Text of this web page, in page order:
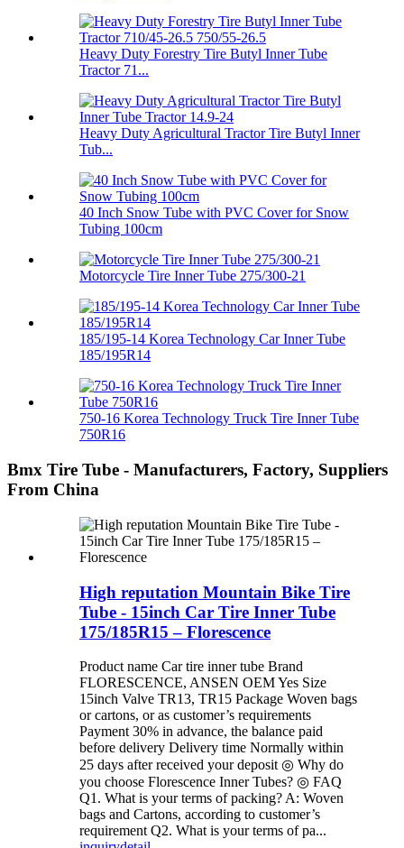
Heavy Duty Forestry Tire Butyl Inner Tube
Tractor 71...
Heavy Duty Agricultural Tractor Tire Butyl Inner
Tub...
40 Inch Snow Tube with PVC Cover for Snow
Tubing 100cm
Motorcycle Tire Inner Tube 275/300-21
185/195-14 Korea Technology Car Inner Tube
185/195R14
750-16 Korea Technology Truck Tire Inner Tube
750R16
Bmx Tire Tube - Manufacturers, Factory, Suppliers
From China
High reputation Mountain Bike Tire
Tube - 15inch Car Tire Inner Tube
175/185R15 – Florescence
Product name Car tire inner tube Brand
FLORESCENCE, ANSEN OEM Yes Size
15inch Valve TR13, TR15 Package Woven bags
or cartons, or as customer’s requirements
Payment 30% in advance, the balance paid
before delivery Delivery time Normally within
25 days after received your deposit ◎ Why do
you choose Florescence Inner Tubes? ◎ FAQ
Q1. What is your terms of packing? A: Woven
bags and Cartons, according to customer’s
requirement Q2. What is your terms of pa...